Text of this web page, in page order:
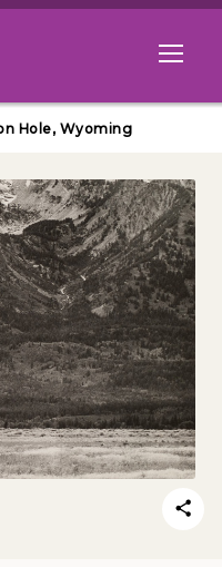
Open
Hole, Wyoming